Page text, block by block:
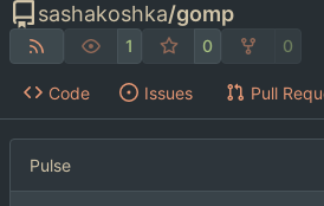
sashakoshka/gomp
1 0 0
Code Issues Pull
Pulse